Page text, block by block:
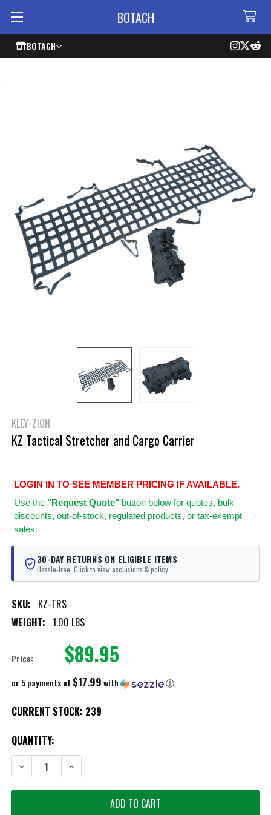
BOTACH
BOTACH
KLEY-ZION
KZ Tactical Stretcher and Cargo Carrier
LOGIN IN TO SEE MEMBER PRICING IF AVAILABLE.
Use the "Request Quote" button below for quotes, bulk
discounts, out-of-stock, regulated products, or tax-exempt
sales.
30-DAY RETURNS ON ELIGIBLE ITEMS
Hassle-free. Click to view exclusions & policy.
SKU: KZ-TRS
WEIGHT: 1.00 LBS
Price: $89.95
or 5 payments of $17.99with ⓘ
CURRENT STOCK: 239
QUANTITY:
DECREASE QUANTITY OF KZ TACTICAL STRETCHER AND CARGO
INCREASE QUANTITY OF KZ TACTICAL STRETCHER AND